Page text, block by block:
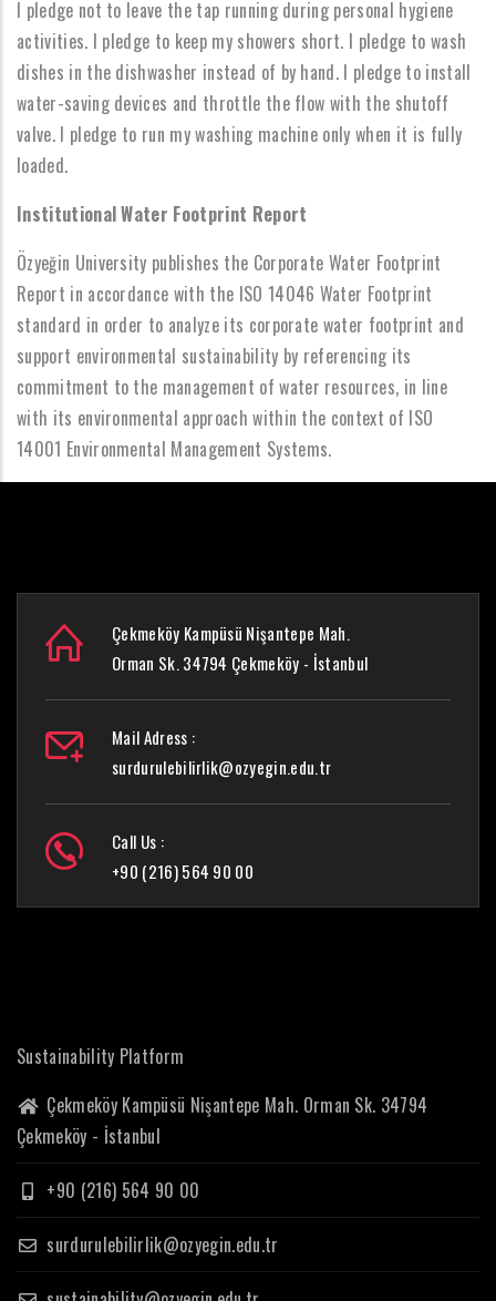
I pledge not to leave the tap running during personal hygiene
activities. I pledge to keep my showers short. I pledge to wash
dishes in the dishwasher instead of by hand. I pledge to install
water-saving devices and throttle the flow with the shutoff
valve. I pledge to run my washing machine only when it is fully
loaded.
Institutional Water Footprint Report
Özyeğin University publishes the Corporate Water Footprint
Report in accordance with the ISO 14046 Water Footprint
standard in order to analyze its corporate water footprint and
support environmental sustainability by referencing its
commitment to the management of water resources, in line
with its environmental approach within the context of ISO
14001 Environmental Management Systems.
Çekmeköy Kampüsü Nişantepe Mah.
Orman Sk. 34794 Çekmeköy - İstanbul
Mail Adress :
surdurulebilirlik@ozyegin.edu.tr
Call Us :
+90 (216) 564 90 00
Sustainability Platform
Çekmeköy Kampüsü Nişantepe Mah. Orman Sk. 34794
Çekmeköy - İstanbul
+90 (216) 564 90 00
surdurulebilirlik@ozyegin.edu.tr